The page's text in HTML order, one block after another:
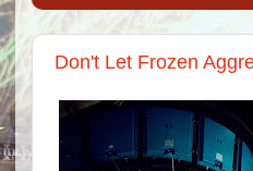
Don't Let Frozen